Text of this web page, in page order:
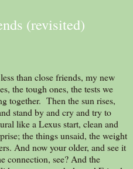
(revisited)
than close friends, my new
the tough ones, the tests we
together. Then the sun rises,
stand by and cry and try to
like a Lexus start, clean and
the things unsaid, the weight
And now your older, and see it
connection, see? And the